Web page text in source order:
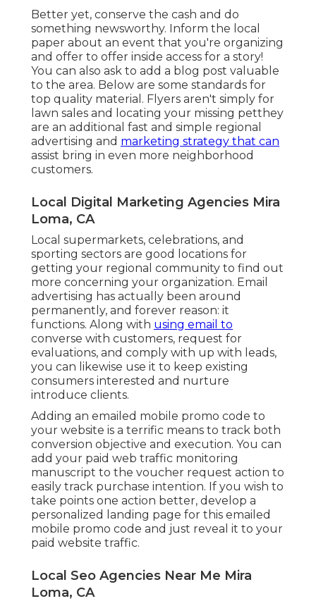
Better yet, conserve the cash and do
something newsworthy. Inform the local
paper about an event that you're organizing
and offer to offer inside access for a story!
You can also ask to add a blog post valuable
to the area. Below are some standards for
top quality material. Flyers aren't simply for
lawn sales and locating your missing petthey
are an additional fast and simple regional
advertising and marketing strategy that can
assist bring in even more neighborhood
customers.
Local Digital Marketing Agencies Mira
Loma, CA
Local supermarkets, celebrations, and
sporting sectors are good locations for
getting your regional community to find out
more concerning your organization. Email
advertising has actually been around
permanently, and forever reason: it
functions. Along with using email to
converse with customers, request for
evaluations, and comply with up with leads,
you can likewise use it to keep existing
consumers interested and nurture
introduce clients.
Adding an emailed mobile promo code to
your website is a terrific means to track both
conversion objective and execution. You can
add your paid web traffic monitoring
manuscript to the voucher request action to
easily track purchase intention. If you wish to
take points one action better, develop a
personalized landing page for this emailed
mobile promo code and just reveal it to your
paid website traffic.
Local Seo Agencies Near Me Mira
Loma, CA